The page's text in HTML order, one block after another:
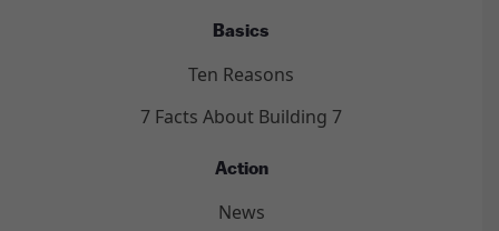
Basics
Ten Reasons
7 Facts About Building 7
Action
News